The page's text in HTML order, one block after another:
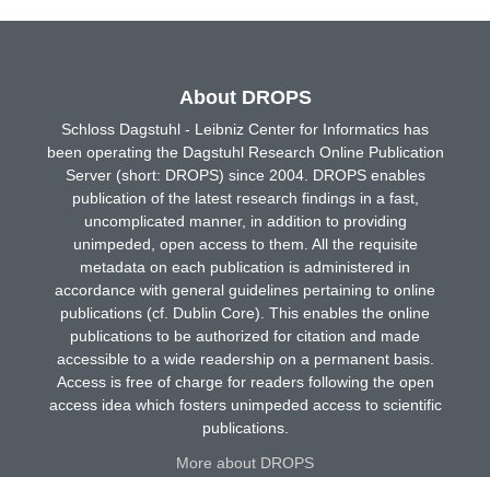
About DROPS
Schloss Dagstuhl - Leibniz Center for Informatics has
been operating the Dagstuhl Research Online Publication
Server (short: DROPS) since 2004. DROPS enables
publication of the latest research findings in a fast,
uncomplicated manner, in addition to providing
unimpeded, open access to them. All the requisite
metadata on each publication is administered in
accordance with general guidelines pertaining to online
publications (cf. Dublin Core). This enables the online
publications to be authorized for citation and made
accessible to a wide readership on a permanent basis.
Access is free of charge for readers following the open
access idea which fosters unimpeded access to scientific
publications.
More about DROPS